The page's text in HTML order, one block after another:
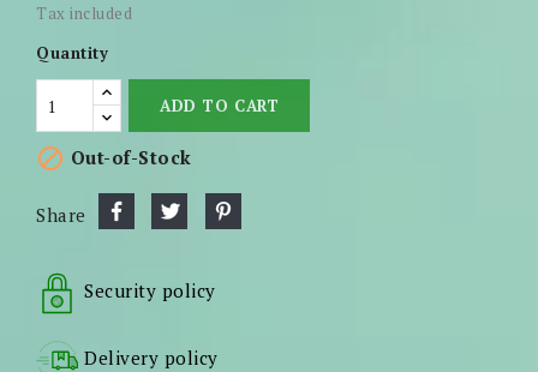
Tax included
Quantity
ADD TO CART
 Out-of-Stock
Share
Security policy
Delivery policy